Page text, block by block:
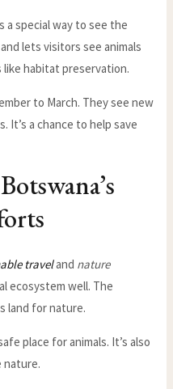
a special way to see the
lets visitors see animals
like habitat preservation.
to March. They see new
It’s a chance to help save
traveland nature
ecosystem well. The
land for nature.
place for animals. It’s also
nature.